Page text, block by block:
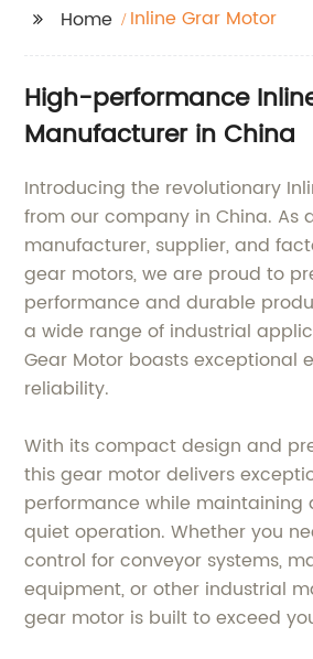
Home Inline Grar Motor
High-performance
Manufacturer in China
Introducing the revolutionary
from our company in China. As
manufacturer, supplier, and
gear motors, we are proud to
performance and durable
a wide range of industrial
Gear Motor boasts exceptional
reliability.
With its compact design and
this gear motor delivers
performance while maintaining
quiet operation. Whether you
control for conveyor systems,
equipment, or other industrial
gear motor is built to exceed